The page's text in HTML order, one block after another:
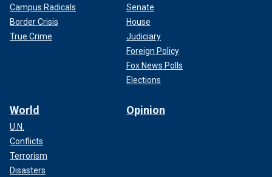
Campus Radicals
Border Crisis
True Crime
Senate
House
Judiciary
Foreign Policy
Fox News Polls
Elections
World
U.N.
Conflicts
Terrorism
Disasters
Opinion